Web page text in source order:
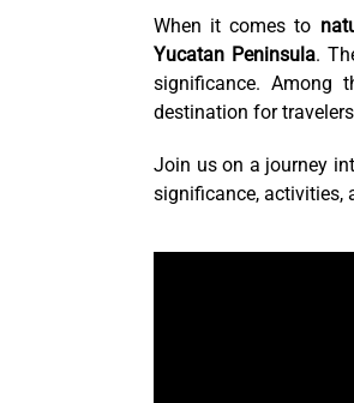
When it comes to
Yucatan Peninsula.
significance. Among
destination for
Join us on a journey
significance, activities,